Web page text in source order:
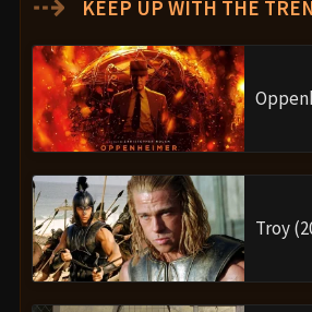
KEEP UP WITH THE
Troy